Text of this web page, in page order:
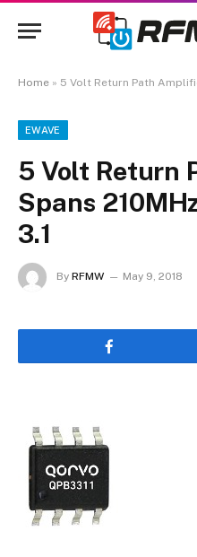
Home » 5 Volt Return Path
EWAVE
5 Volt Return
Spans
3.1
By RFMW May 9, 2018